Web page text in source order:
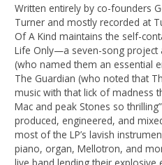
Written entirely by co-founders
Turner and mostly recorded at
Of A Kind maintains the self-
Life Only—a seven-song project
(who named them an essential
The Guardian (who noted that
music with that lick of madness
Mac and peak Stones so
produced, engineered, and
most of the LP’s lavish
piano, organ, Mellotron, and